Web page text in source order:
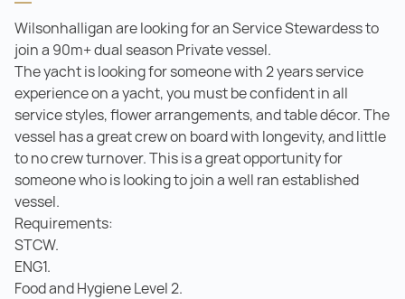
Wilsonhalligan are looking for an Service Stewardess to
join a 90m+ dual season Private vessel.
The yacht is looking for someone with 2 years service
experience on a yacht, you must be confident in all
service styles, flower arrangements, and table décor. The
vessel has a great crew on board with longevity, and little
to no crew turnover. This is a great opportunity for
someone who is looking to join a well ran established
vessel.
Requirements:
STCW.
ENG1.
Food and Hygiene Level 2.